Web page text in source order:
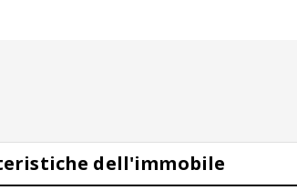
dell'immobile